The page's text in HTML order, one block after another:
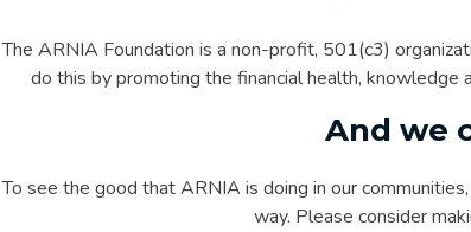
The ARNIA Foundation is a non-profit, 501(c3)
do this by promoting the financial health,
And we
To see the good that ARNIA is doing in our
way. Please consider